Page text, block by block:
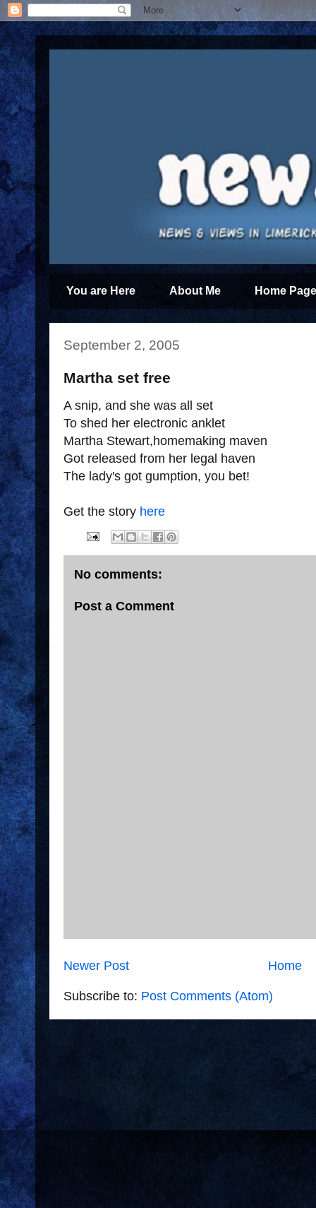
You are Here About Me Home
September 2, 2005
Martha set free
A snip, and she was all set
To shed her electronic anklet
Martha Stewart,homemaking maven
Got released from her legal haven
The lady's got gumption, you bet!
Get the story here
No comments:
Post a Comment
Newer Post Home
Subscribe to: Post Comments (Atom)